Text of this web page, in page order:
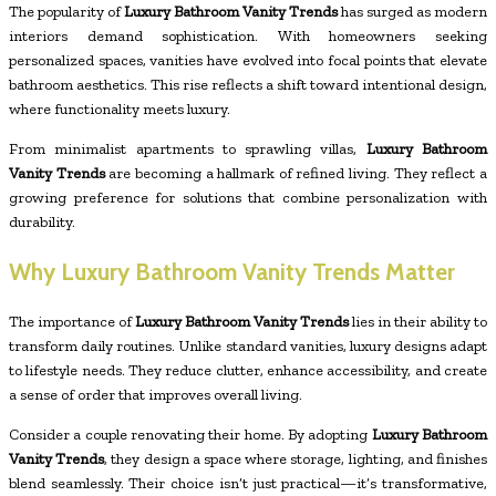
The popularity ofLuxury Bathroom Vanity Trendshas surged as modern
interiors demand sophistication. With homeowners seeking
personalized spaces, vanities have evolved into focal points that elevate
bathroom aesthetics. This rise reflects a shift toward intentional design,
where functionality meets luxury.
From minimalist apartments to sprawling villas, Luxury Bathroom
Vanity Trendsare becoming a hallmark of refined living. They reflect a
growing preference for solutions that combine personalization with
durability.
Why Luxury Bathroom Vanity Trends Matter
The importance ofLuxury Bathroom Vanity Trendslies in their ability to
transform daily routines. Unlike standard vanities, luxury designs adapt
to lifestyle needs. They reduce clutter, enhance accessibility, and create
a sense of order that improves overall living.
Consider a couple renovating their home. By adopting Luxury Bathroom
Vanity Trends, they design a space where storage, lighting, and finishes
blend seamlessly. Their choice isn’t just practical—it’s transformative,